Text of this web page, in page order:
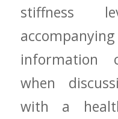
stiffness
information
when
with a